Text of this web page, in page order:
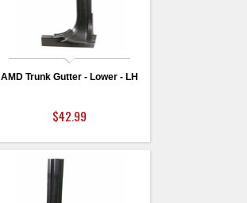
AMD Trunk Gutter - Lower - LH
$42.99